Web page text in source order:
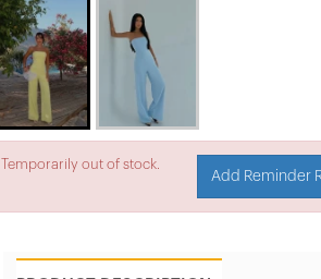
Temporarily out of stock.
Add Reminder